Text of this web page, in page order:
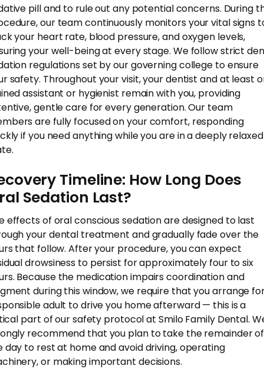
pill and to rule out any potential concerns. During
our team continuously monitors your vital signs
your heart rate, blood pressure, and oxygen levels,
your well-being at every stage. We follow strict
regulations set by our governing college to ensure
safety. Throughout your visit, your dentist and at least
assistant or hygienist remain with you, providing
gentle care for every generation. Our team
are fully focused on your comfort, responding
if you need anything while you are in a deeply relaxed
Timeline: How Long Does
Sedation Last?
effects of oral conscious sedation are designed to last
your dental treatment and gradually fade over the
that follow. After your procedure, you can expect
drowsiness to persist for approximately four to six
Because the medication impairs coordination and
during this window, we require that you arrange
adult to drive you home afterward — this is a
part of our safety protocol at Smilo Family Dental.
recommend that you plan to take the remainder of
day to rest at home and avoid driving, operating
or making important decisions.